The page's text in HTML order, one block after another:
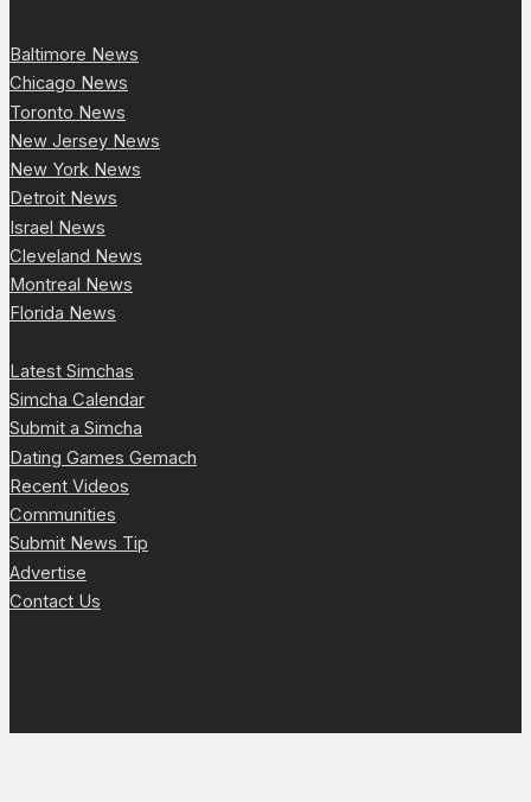
Baltimore News
Chicago News
Toronto News
New Jersey News
New York News
Detroit News
Israel News
Cleveland News
Montreal News
Florida News
Latest Simchas
Simcha Calendar
Submit a Simcha
Dating Games Gemach
Recent Videos
Communities
Submit News Tip
Advertise
Contact Us